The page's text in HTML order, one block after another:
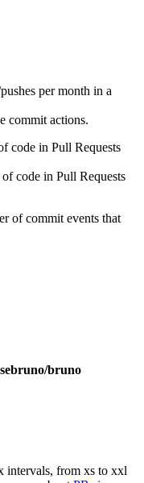
per month in a
commit actions.
code in Pull Requests
code in Pull Requests
of commit events that
bruno
intervals, from xs to xxl